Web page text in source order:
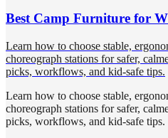
Best Camp Furniture for
Learn how to choose stable,
choreograph stations for safer,
picks, workflows, and kid-safe tips.
Learn how to choose stable,
choreograph stations for safer,
picks, workflows, and kid-safe tips.